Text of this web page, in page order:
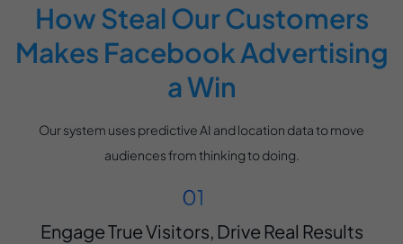
How Steal Our Customers
Makes Facebook Advertising
a Win
Our system uses predictive AI and location data to move
audiences from thinking to doing.
Engage True Visitors, Drive Real Results